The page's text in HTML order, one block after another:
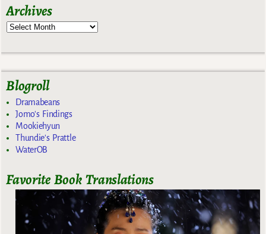
Archives
Blogroll
Dramabeans
Jomo's Findings
Mookiehyun
Thundie's Prattle
WaterOB
Favorite Book Translations